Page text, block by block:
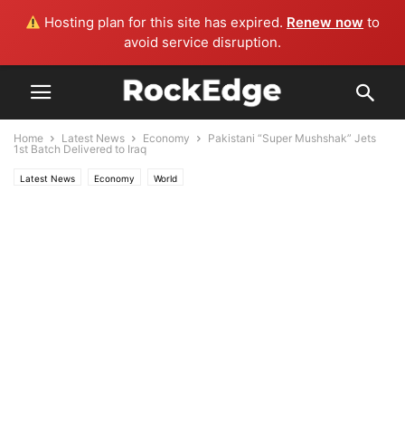
Hosting plan for this site has expired. Renew now to
avoid service disruption.
Home Latest News Economy
Pakistani “Super Mushshak” Jets
1st Batch Delivered to Iraq
Latest News Economy World